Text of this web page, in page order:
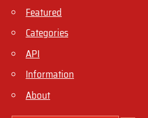
Featured
Categories
API
Information
About